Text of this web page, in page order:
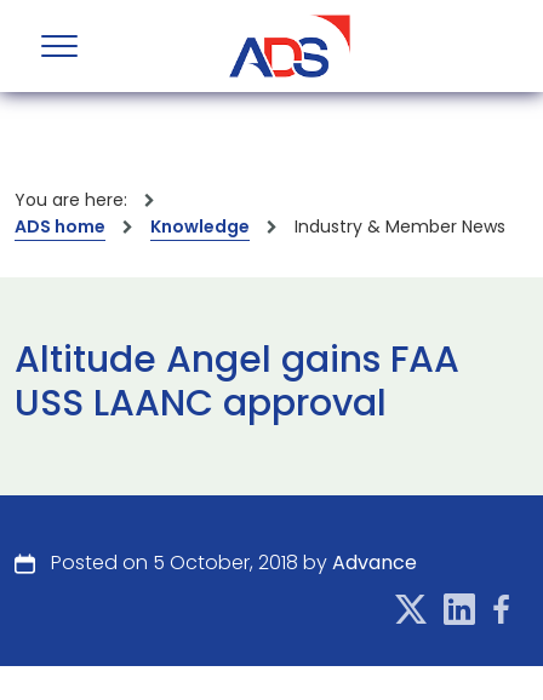
You are here:
ADS home
Knowledge Industry & Member News
Altitude Angel gains FAA
USS LAANC approval
Posted on 5 October, 2018 byAdvance